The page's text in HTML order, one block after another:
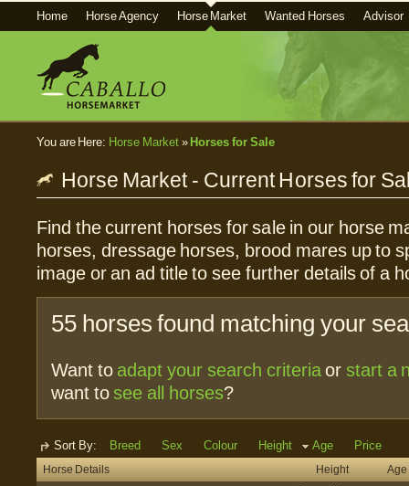
Home Horse Agency Horse Market Wanted Horses Advisor
You are Here: Horse Market» Horses for Sale
Horse Market - Current Horses for
Find the current horses for sale in our horse
horses, dressage horses, brood mares up to
image or an ad title to see further details of a
55 horses found matching your
Want to adapt your search criteriaor start a
want tosee all horses?
Sort By: Breed Sex Colour Height Age Price
Horse Details Height
Age